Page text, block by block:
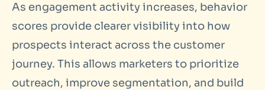
As engagement activity increases, behavior
scores provide clearer visibility into how
prospects interact across the customer
journey. This allows marketers to prioritize
outreach, improve segmentation, and build